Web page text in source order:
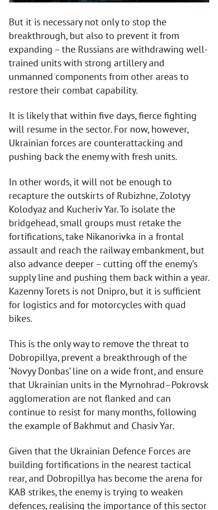
But it is necessary not only to stop the
breakthrough, but also to prevent it from
expanding – the Russians are withdrawing well-
trained units with strong artillery and
unmanned components from other areas to
restore their combat capability.
It is likely that within five days, fierce fighting
will resume in the sector. For now, however,
Ukrainian forces are counterattacking and
pushing back the enemy with fresh units.
In other words, it will not be enough to
recapture the outskirts of Rubizhne, Zolotyy
Kolodyaz and Kucheriv Yar. To isolate the
bridgehead, small groups must retake the
fortifications, take Nikanorivka in a frontal
assault and reach the railway embankment, but
also advance deeper – cutting off the enemy’s
supply line and pushing them back within a year.
Kazenny Torets is not Dnipro, but it is sufficient
for logistics and for motorcycles with quad
bikes.
This is the only way to remove the threat to
Dobropillya, prevent a breakthrough of the
‘Novyy Donbas’ line on a wide front, and ensure
that Ukrainian units in the Myrnohrad–Pokrovsk
agglomeration are not flanked and can
continue to resist for many months, following
the example of Bakhmut and Chasiv Yar.
Given that the Ukrainian Defence Forces are
building fortifications in the nearest tactical
rear, and Dobropillya has become the arena for
KAB strikes, the enemy is trying to weaken
defences, realising the importance of this sector